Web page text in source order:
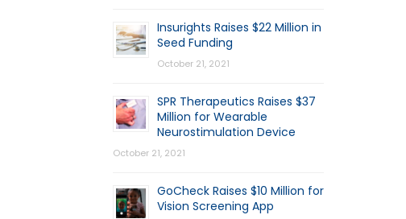
Insurights Raises $22 Million in
Seed Funding
October 21, 2021
SPR Therapeutics Raises $37
Million for Wearable
Neurostimulation Device
October 21, 2021
GoCheck Raises $10 Million for
Vision Screening App